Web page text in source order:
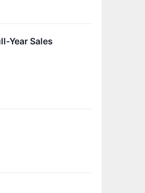
Year Sales